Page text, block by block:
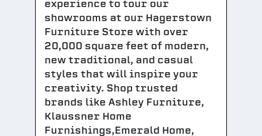
experience to tour our
showrooms at our Hagerstown
Furniture Store with over
20,000 square feet of modern,
new traditional, and casual
styles that will inspire your
creativity. Shop trusted
brands like Ashley Furniture,
Klaussner Home
Furnishings,Emerald Home,